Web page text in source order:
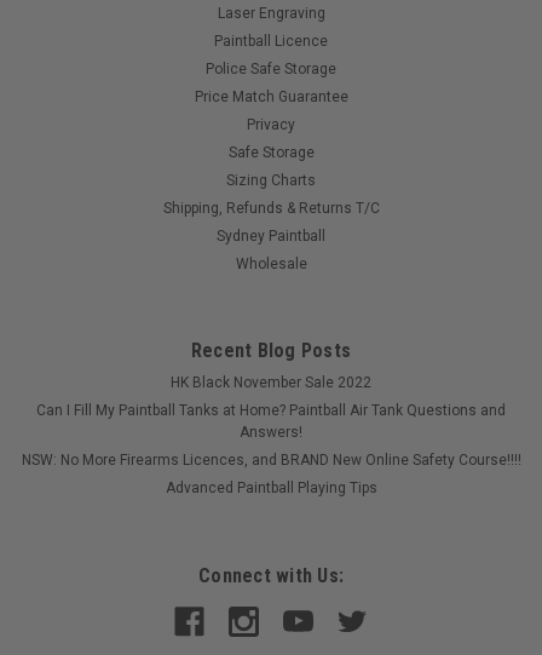
Laser Engraving
Paintball Licence
Police Safe Storage
Price Match Guarantee
Privacy
Safe Storage
Sizing Charts
Shipping, Refunds & Returns T/C
Sydney Paintball
Wholesale
Recent Blog Posts
HK Black November Sale 2022
Can I Fill My Paintball Tanks at Home? Paintball Air Tank Questions and
Answers!
NSW: No More Firearms Licences, and BRAND New Online Safety Course!!!!
Advanced Paintball Playing Tips
Connect with Us: